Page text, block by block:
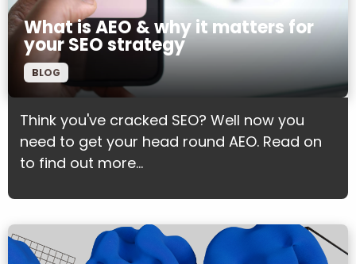
What is AEO & why it matters for
your SEO strategy
BLOG
Think you've cracked SEO? Well now you
need to get your head round AEO. Read on
to find out more...